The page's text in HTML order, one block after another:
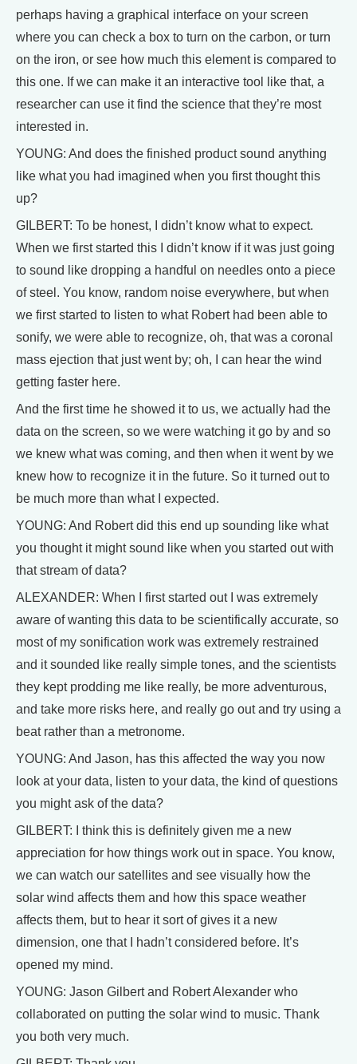
perhaps having a graphical interface on your screen
where you can check a box to turn on the carbon, or turn
on the iron, or see how much this element is compared to
this one. If we can make it an interactive tool like that, a
researcher can use it find the science that they’re most
interested in.
YOUNG: And does the finished product sound anything
like what you had imagined when you first thought this
up?
GILBERT: To be honest, I didn’t know what to expect.
When we first started this I didn’t know if it was just going
to sound like dropping a handful on needles onto a piece
of steel. You know, random noise everywhere, but when
we first started to listen to what Robert had been able to
sonify, we were able to recognize, oh, that was a coronal
mass ejection that just went by; oh, I can hear the wind
getting faster here.
And the first time he showed it to us, we actually had the
data on the screen, so we were watching it go by and so
we knew what was coming, and then when it went by we
knew how to recognize it in the future. So it turned out to
be much more than what I expected.
YOUNG: And Robert did this end up sounding like what
you thought it might sound like when you started out with
that stream of data?
ALEXANDER: When I first started out I was extremely
aware of wanting this data to be scientifically accurate, so
most of my sonification work was extremely restrained
and it sounded like really simple tones, and the scientists
they kept prodding me like really, be more adventurous,
and take more risks here, and really go out and try using a
beat rather than a metronome.
YOUNG: And Jason, has this affected the way you now
look at your data, listen to your data, the kind of questions
you might ask of the data?
GILBERT: I think this is definitely given me a new
appreciation for how things work out in space. You know,
we can watch our satellites and see visually how the
solar wind affects them and how this space weather
affects them, but to hear it sort of gives it a new
dimension, one that I hadn’t considered before. It’s
opened my mind.
YOUNG: Jason Gilbert and Robert Alexander who
collaborated on putting the solar wind to music. Thank
you both very much.